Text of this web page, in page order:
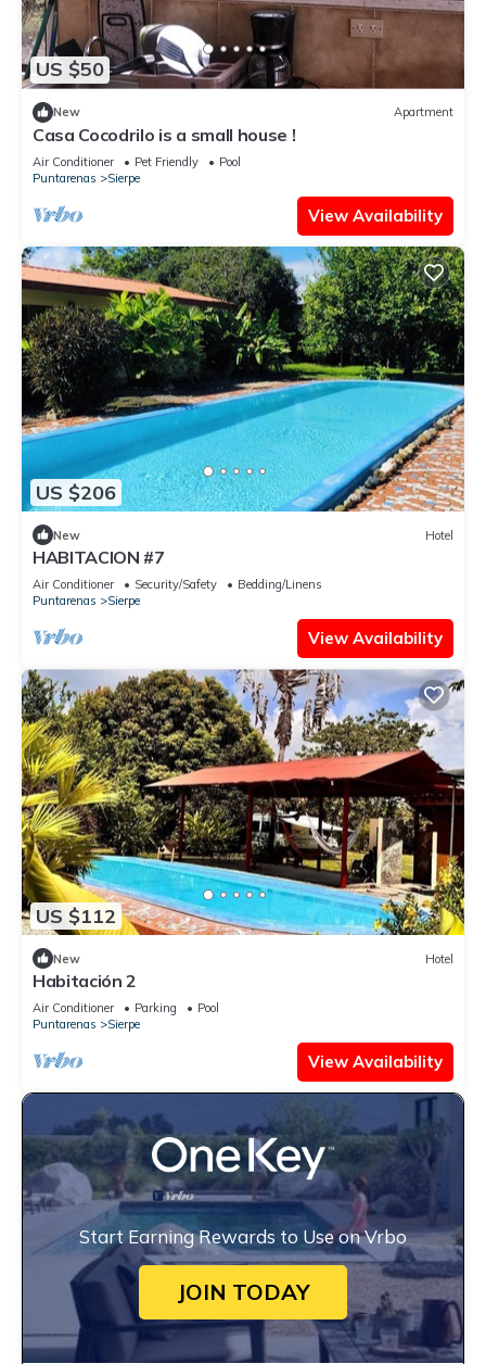
US $50
New Apartment
Casa Cocodrilo is a small house !
Air Conditioner Pet Friendly
Pool
Puntarenas
Sierpe
View Availability
US $206
New Hotel
HABITACION #7
Air Conditioner Security/Safety
Bedding/Linens
Puntarenas
Sierpe
View Availability
US $112
New Hotel
Habitación 2
Air Conditioner Parking
Pool
Puntarenas
Sierpe
View Availability
Start Earning Rewards to Use on Vrbo
JOIN TODAY